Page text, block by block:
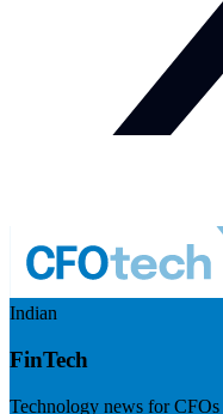
Indian
FinTech
Technology news for